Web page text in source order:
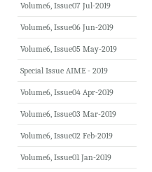
Volume6, Issue07 Jul-2019
Volume6, Issue06 Jun-2019
Volume6, Issue05 May-2019
Special Issue AIME - 2019
Volume6, Issue04 Apr-2019
Volume6, Issue03 Mar-2019
Volume6, Issue02 Feb-2019
Volume6, Issue01 Jan-2019